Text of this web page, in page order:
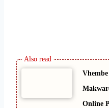
Online